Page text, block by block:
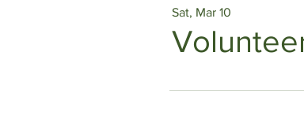
Sat, Mar 10